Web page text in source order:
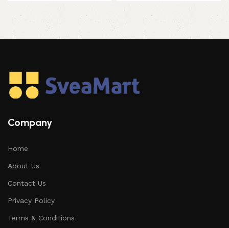
Company
Home
About Us
Contact Us
Privacy Policy
Terms & Conditions